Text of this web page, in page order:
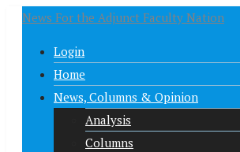
News For the Adjunct Faculty Nation
Login
Home
News, Columns & Opinion
Analysis
Columns